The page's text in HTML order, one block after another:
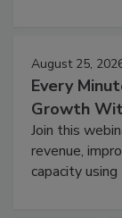
August 25,
Every
Growth
Join this
revenue,
capacity